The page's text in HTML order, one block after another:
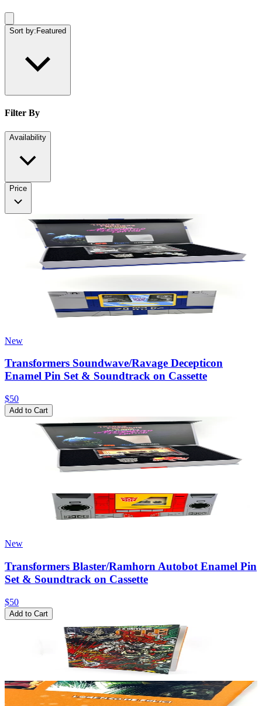
Sort by: Featured
Filter By
Availability
Price
New
Transformers Soundwave/Ravage Decepticon
Enamel Pin Set & Soundtrack on Cassette
$50
Add to Cart
New
Transformers Blaster/Ramhorn Autobot Enamel Pin
Set & Soundtrack on Cassette
$50
Add to Cart